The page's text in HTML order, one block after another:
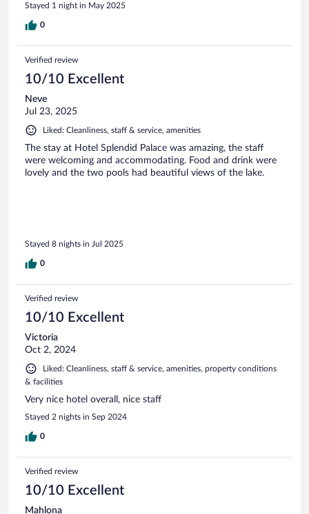
Stayed 1 night in May 2025
0
Verified review
10/10 Excellent
Neve
Jul 23, 2025
Liked: Cleanliness, staff & service, amenities
The stay at Hotel Splendid Palace was amazing, the staff
were welcoming and accommodating. Food and drink were
lovely and the two pools had beautiful views of the lake.
Stayed 8 nights in Jul 2025
0
Verified review
10/10 Excellent
Victoria
Oct 2, 2024
Liked: Cleanliness, staff & service, amenities, property conditions
& facilities
Very nice hotel overall, nice staff
Stayed 2 nights in Sep 2024
0
Verified review
10/10 Excellent
Mahlona